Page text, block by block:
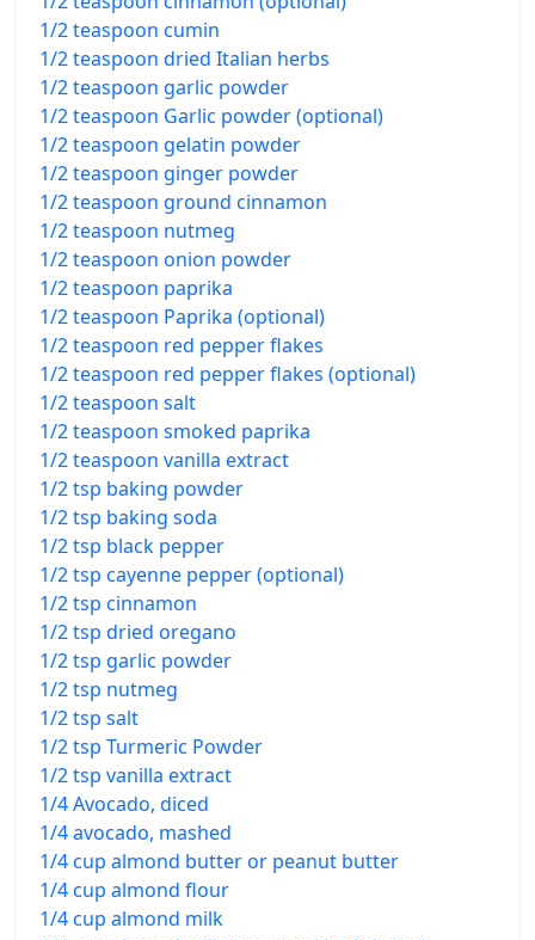
1/2 teaspoon cumin
1/2 teaspoon dried Italian herbs
1/2 teaspoon garlic powder
1/2 teaspoon Garlic powder (optional)
1/2 teaspoon gelatin powder
1/2 teaspoon ginger powder
1/2 teaspoon ground cinnamon
1/2 teaspoon nutmeg
1/2 teaspoon onion powder
1/2 teaspoon paprika
1/2 teaspoon Paprika (optional)
1/2 teaspoon red pepper flakes
1/2 teaspoon red pepper flakes (optional)
1/2 teaspoon salt
1/2 teaspoon smoked paprika
1/2 teaspoon vanilla extract
1/2 tsp baking powder
1/2 tsp baking soda
1/2 tsp black pepper
1/2 tsp cayenne pepper (optional)
1/2 tsp cinnamon
1/2 tsp dried oregano
1/2 tsp garlic powder
1/2 tsp nutmeg
1/2 tsp salt
1/2 tsp Turmeric Powder
1/2 tsp vanilla extract
1/4 Avocado, diced
1/4 avocado, mashed
1/4 cup almond butter or peanut butter
1/4 cup almond flour
1/4 cup almond milk